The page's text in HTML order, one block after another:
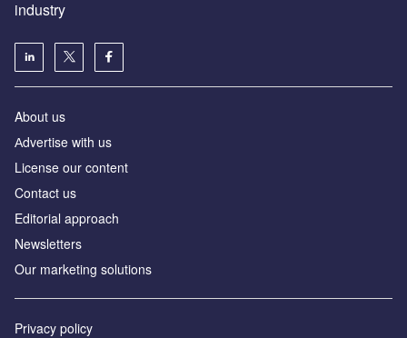
industry
About us
Аdvertise with us
License our content
Contact us
Editorial approach
Newsletters
Our marketing solutions
Privacy policy